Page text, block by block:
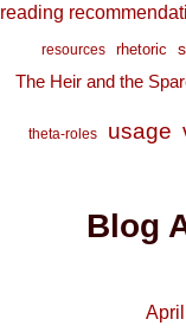
reading
resources rhetoric
The Heir and the
theta-roles usage
Blog